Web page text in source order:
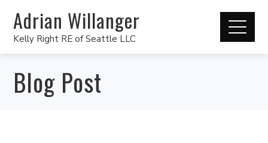
Adrian Willanger
Kelly Right RE of Seattle LLC
Blog Post